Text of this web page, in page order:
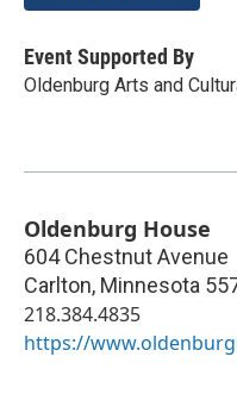
Event Supported By
Oldenburg Arts and
Oldenburg House
604 Chestnut Avenue
Carlton, Minnesota
218.384.4835
https://